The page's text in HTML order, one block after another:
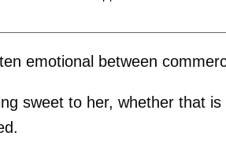
emotional between
sweet to her, whether that